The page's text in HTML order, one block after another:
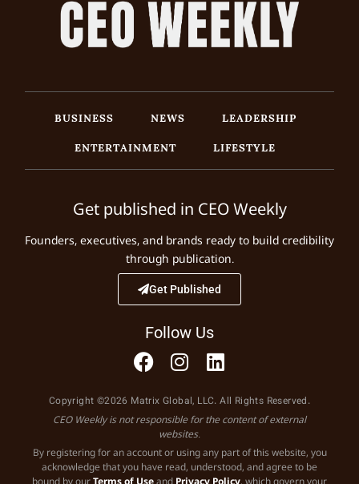
BUSINESS NEWS
LEADERSHIP
ENTERTAINMENT
LIFESTYLE
Get published in CEO Weekly
Founders, executives, and brands ready to build credibility
through publication.
Get Published
Follow Us
Copyright ©2026 Matrix Global, LLC. All Rights Reserved.
CEO Weekly is not responsible for the content of external
websites.
By registering for an account or using any part of this website, you
acknowledge that you have read, understood, and agree to be
bound by ourTerms of Useand Privacy Policy, which govern your